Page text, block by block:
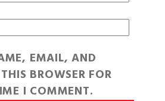
EMAIL, AND
BROWSER FOR
I COMMENT.